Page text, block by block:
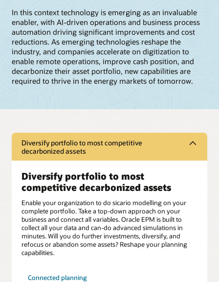
In this context technology is emerging as an invaluable
enabler, with AI-driven operations and business process
automation driving significant improvements and cost
reductions. As emerging technologies reshape the
industry, and companies accelerate on digitization to
enable remote operations, improve cash position, and
decarbonize their asset portfolio, new capabilities are
required to thrive in the energy markets of tomorrow.
Diversify portfolio to most competitive
decarbonized assets
Diversify portfolio to most
competitive decarbonized assets
Enable your organization to do sicario modelling on your
complete portfolio. Take a top-down approach on your
business and connect all variables. Oracle EPM is built to
collect all your data and can-do advanced simulations in
minutes. Will you do further investments, diversify, and
refocus or abandon some assets? Reshape your planning
capabilities.
Connected planning